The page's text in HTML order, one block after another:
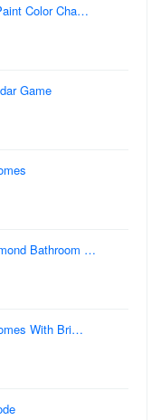
Color Cha…
Game
Bathroom …
With Bri…